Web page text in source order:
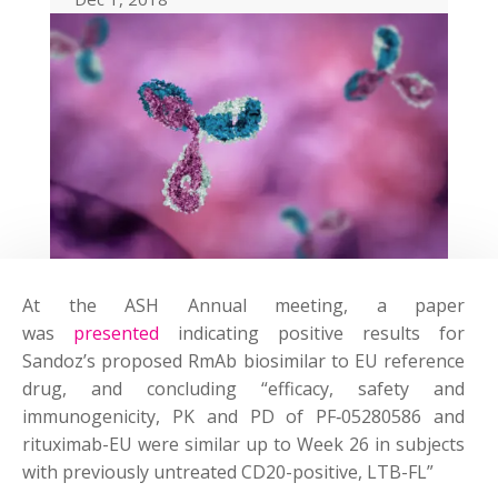
At the ASH Annual meeting, a paper
was presented indicating positive results for
Sandoz’s proposed RmAb biosimilar to EU reference
drug, and concluding “efficacy, safety and
immunogenicity, PK and PD of PF‑05280586 and
rituximab-EU were similar up to Week 26 in subjects
with previously untreated CD20-positive, LTB-FL”